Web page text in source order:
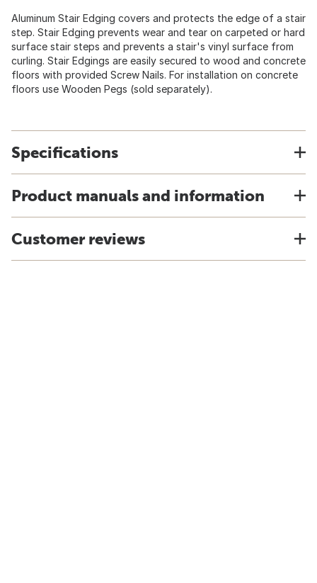
Aluminum Stair Edging covers and protects the edge of a stair
step. Stair Edging prevents wear and tear on carpeted or hard
surface stair steps and prevents a stair's vinyl surface from
curling. Stair Edgings are easily secured to wood and concrete
floors with provided Screw Nails. For installation on concrete
floors use Wooden Pegs (sold separately).
Specifications
Product manuals and information
Customer reviews